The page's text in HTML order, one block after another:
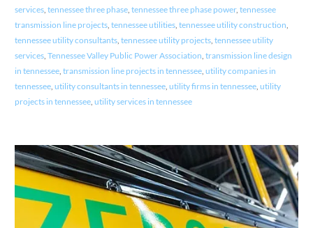
services, tennessee three phase, tennessee three phase power, tennessee
transmission line projects, tennessee utilities, tennessee utility construction,
tennessee utility consultants, tennessee utility projects, tennessee utility
services, Tennessee Valley Public Power Association, transmission line design
in tennessee, transmission line projects in tennessee, utility companies in
tennessee, utility consultants in tennessee, utility firms in tennessee, utility
projects in tennessee, utility services in tennessee